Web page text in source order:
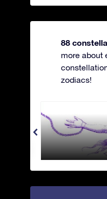
88
more about
zodiacs!
Andromeda -